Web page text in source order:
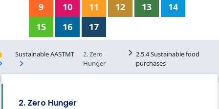
9
10 11 12 13
14
15
16 17
Sustainable AASTMT
2. Zero
Hunger
2.5.4 Sustainable food
purchases
2. Zero Hunger